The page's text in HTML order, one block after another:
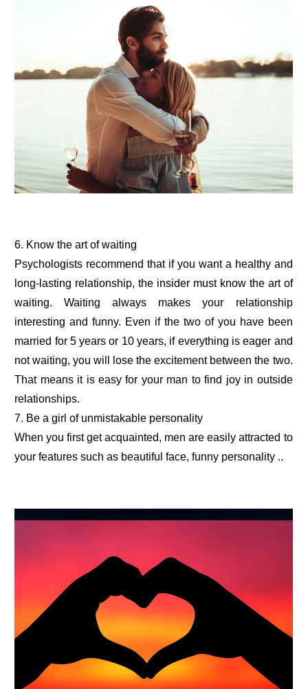
6. Know the art of waiting
Psychologists recommend that if you want a healthy and
long-lasting relationship, the insider must know the art of
waiting. Waiting always makes your relationship
interesting and funny. Even if the two of you have been
married for 5 years or 10 years, if everything is eager and
not waiting, you will lose the excitement between the two.
That means it is easy for your man to find joy in outside
relationships.
7. Be a girl of unmistakable personality
When you first get acquainted, men are easily attracted to
your features such as beautiful face, funny personality ..